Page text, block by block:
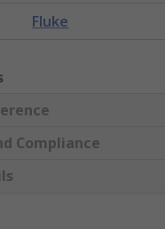
Fluke
Compliance